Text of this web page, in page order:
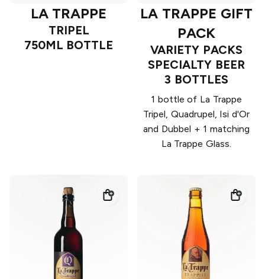
LA TRAPPE
TRIPEL
750ML BOTTLE
LA TRAPPE GIFT
PACK
VARIETY PACKS
SPECIALTY BEER
3 BOTTLES
1 bottle of La Trappe
Tripel, Quadrupel, Isi d'Or
and Dubbel + 1 matching
La Trappe Glass.